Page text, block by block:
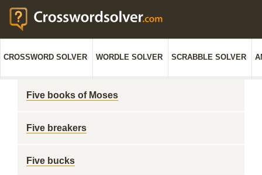
CROSSWORD SOLVER WORDLE SOLVER SCRABBLE SOLVER
Five books of Moses
Five breakers
Five bucks